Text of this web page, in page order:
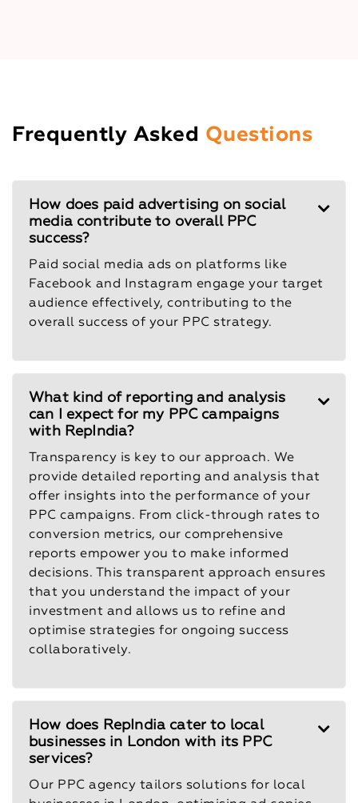
Frequently Asked Questions
How does paid advertising on social
media contribute to overall PPC
success?
Paid social media ads on platforms like
Facebook and Instagram engage your target
audience effectively, contributing to the
overall success of your PPC strategy.
What kind of reporting and analysis
can I expect for my PPC campaigns
with RepIndia?
Transparency is key to our approach. We
provide detailed reporting and analysis that
offer insights into the performance of your
PPC campaigns. From click-through rates to
conversion metrics, our comprehensive
reports empower you to make informed
decisions. This transparent approach ensures
that you understand the impact of your
investment and allows us to refine and
optimise strategies for ongoing success
collaboratively.
How does RepIndia cater to local
businesses in London with its PPC
services?
Our PPC agency tailors solutions for local